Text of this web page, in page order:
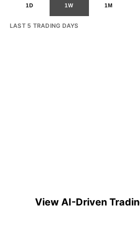
1D 1W 1M
LAST 5 TRADING DAYS
View AI-Driven